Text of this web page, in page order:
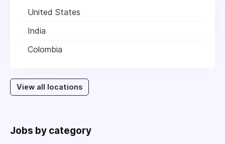
United States
India
Colombia
View all locations
Jobs by category